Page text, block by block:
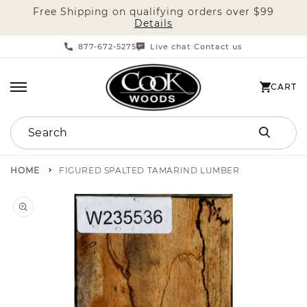
SKIP TO CONTENT
Free Shipping on qualifying orders over $99
Details
877-672-5275 Live chat Contact us
Search
CART
CART
HOME FIGURED SPALTED TAMARIND LUMBER